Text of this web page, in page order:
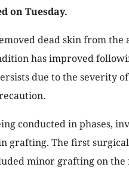
on Tuesday.
dead skin from the
has improved
due to the severity
conducted in phases,
grafting. The first
minor grafting on the